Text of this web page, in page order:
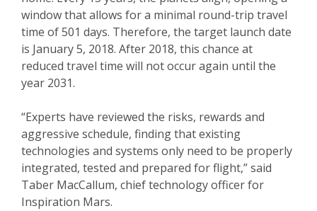
window that allows for a minimal round-trip travel
time of 501 days. Therefore, the target launch date
is January 5, 2018. After 2018, this chance at
reduced travel time will not occur again until the
year 2031.
“Experts have reviewed the risks, rewards and
aggressive schedule, finding that existing
technologies and systems only need to be properly
integrated, tested and prepared for flight,” said
Taber MacCallum, chief technology officer for
Inspiration Mars.